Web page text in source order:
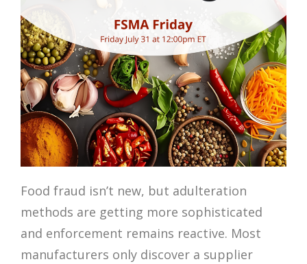
Food fraud isn’t new, but adulteration
methods are getting more sophisticated
and enforcement remains reactive. Most
manufacturers only discover a supplier